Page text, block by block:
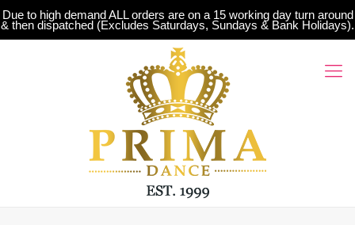
Due to high demand ALL orders are on a 15 working day turn around
& then dispatched (Excludes Saturdays, Sundays & Bank Holidays).